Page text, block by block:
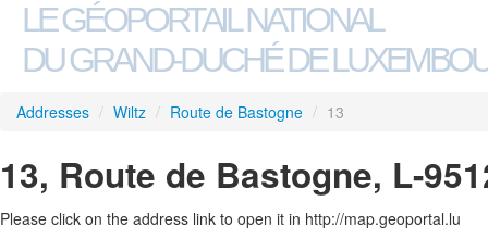
LE GÉOPORTAIL NATIONAL
DU GRAND-DUCHÉ DE
Addresses / Wiltz / Route de Bastogne / 13
13, Route de Bastogne, L-
Please click on the address link to open it in http://map.geoportal.lu